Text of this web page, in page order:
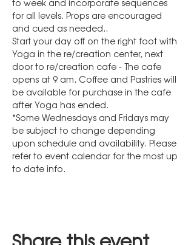
to week and incorporate sequences
for all levels. Props are encouraged
and cued as needed..
Start your day off on the right foot with
Yoga in the re/creation center, next
door to re/creation cafe - The cafe
opens at 9 am. Coffee and Pastries will
be available for purchase in the cafe
after Yoga has ended.
*Some Wednesdays and Fridays may
be subject to change depending
upon schedule and availability. Please
refer to event calendar for the most up
to date info.